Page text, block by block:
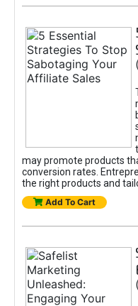
may promote products
conversion rates.
the right products and
Add To Cart